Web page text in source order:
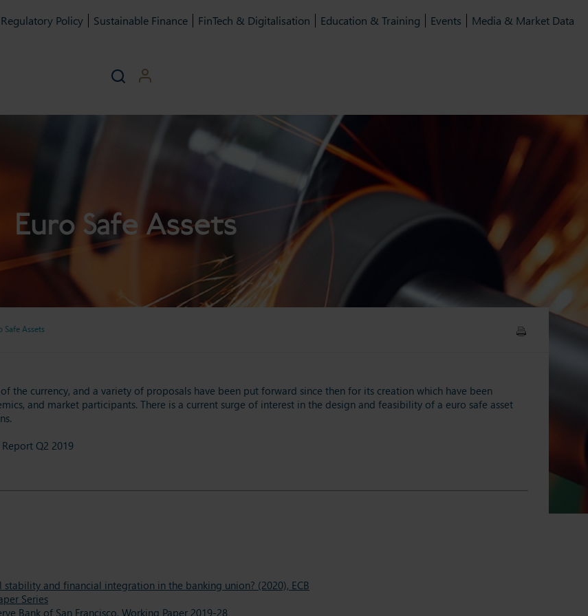
Policy Sustainable Finance FinTech & Digitalisation Education & Training Events Media & Market Data
Euro Safe Assets
Safe Assets
the currency, and a variety of proposals have been put forward since then for its creation which have been
and market participants. There is a current surge of interest in the design and feasibility of a euro safe asset
Q2 2019
and financial integration in the banking union? (2020), ECB
Series
Bank of San Francisco, Working Paper 2019-28